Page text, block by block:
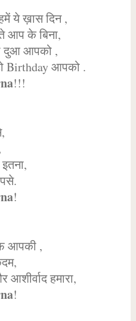
ये ख़ास दिन ,
आप के बिना,
दुआ आपको ,
Birthday आपको .
!!!
!
आपकी ,
हमारा,
!